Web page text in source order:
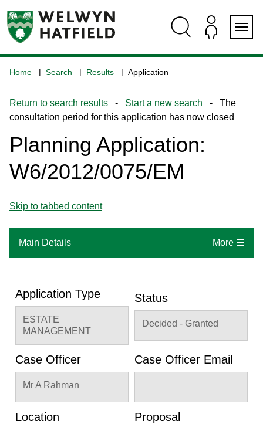
navigation
the
home
page
Home Search Results Application
Return to search results - Start a new search - The
consultation period for this application has now closed
Planning Application:
W6/2012/0075/EM
Skip to tabbed content
Main Details More ☰
Application Type
ESTATE
MANAGEMENT
Status
Decided - Granted
Case Officer
Mr A Rahman
Case Officer Email
Location Proposal